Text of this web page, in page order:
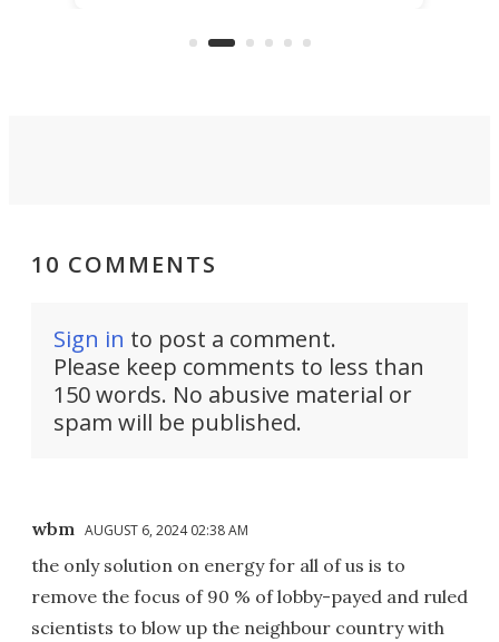
spent lithium-ion batteries to
10 COMMENTS
Sign in to post a comment.
Please keep comments to less than
150 words. No abusive material or
spam will be published.
wbm AUGUST 6, 2024 02:38 AM
the only solution on energy for all of us is to
remove the focus of 90 % of lobby-payed and ruled
scientists to blow up the neighbour country with